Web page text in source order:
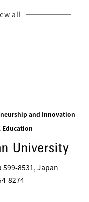
all
and Innovation
Education
599-8531, Japan
8274